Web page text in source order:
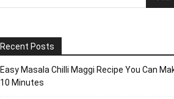
Recent Posts
Easy Masala Chilli Maggi Recipe You Can
10 Minutes